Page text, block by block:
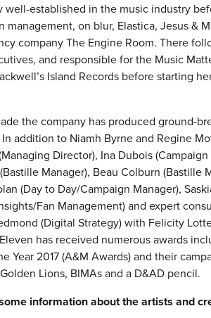
well-established in the music industry
management, on blur, Elastica, Jesus &
company The Engine Room. There
and responsible for the Music
Island Records before starting
the company has produced ground-
addition to Niamh Byrne and Regine
Director), Ina Dubois
Manager), Beau Colburn (Bastille
(Day to Day/Campaign Manager),
Fan Management) and expert
(Digital Strategy) with Felicity
has received numerous awards
Year 2017 (A&M Awards) and their
Lions, BIMAs and a D&AD pencil.
information about the artists and